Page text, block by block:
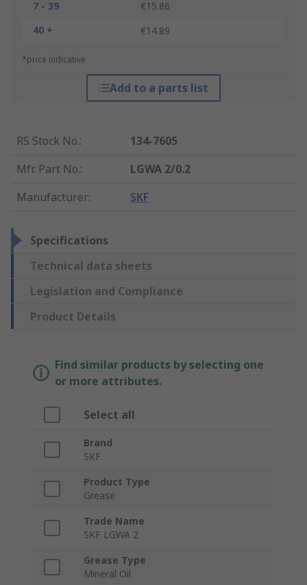
7 - 39
€15.86
40 +
€14.89
*price indicative
Add to a parts list
RS Stock No.:
134-7605
Mfr. Part No.:
LGWA 2/0.2
Manufacturer: SKF
Specifications
Technical data sheets
Legislation and Compliance
Product Details
Find similar products by selecting one
or more attributes.
Select all
Brand
SKF
Product Type
Grease
Trade Name
SKF LGWA 2
Grease Type
Mineral Oil